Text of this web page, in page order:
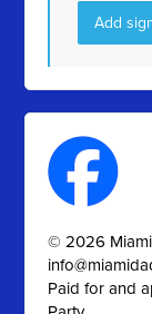
© 2026
Paid for and